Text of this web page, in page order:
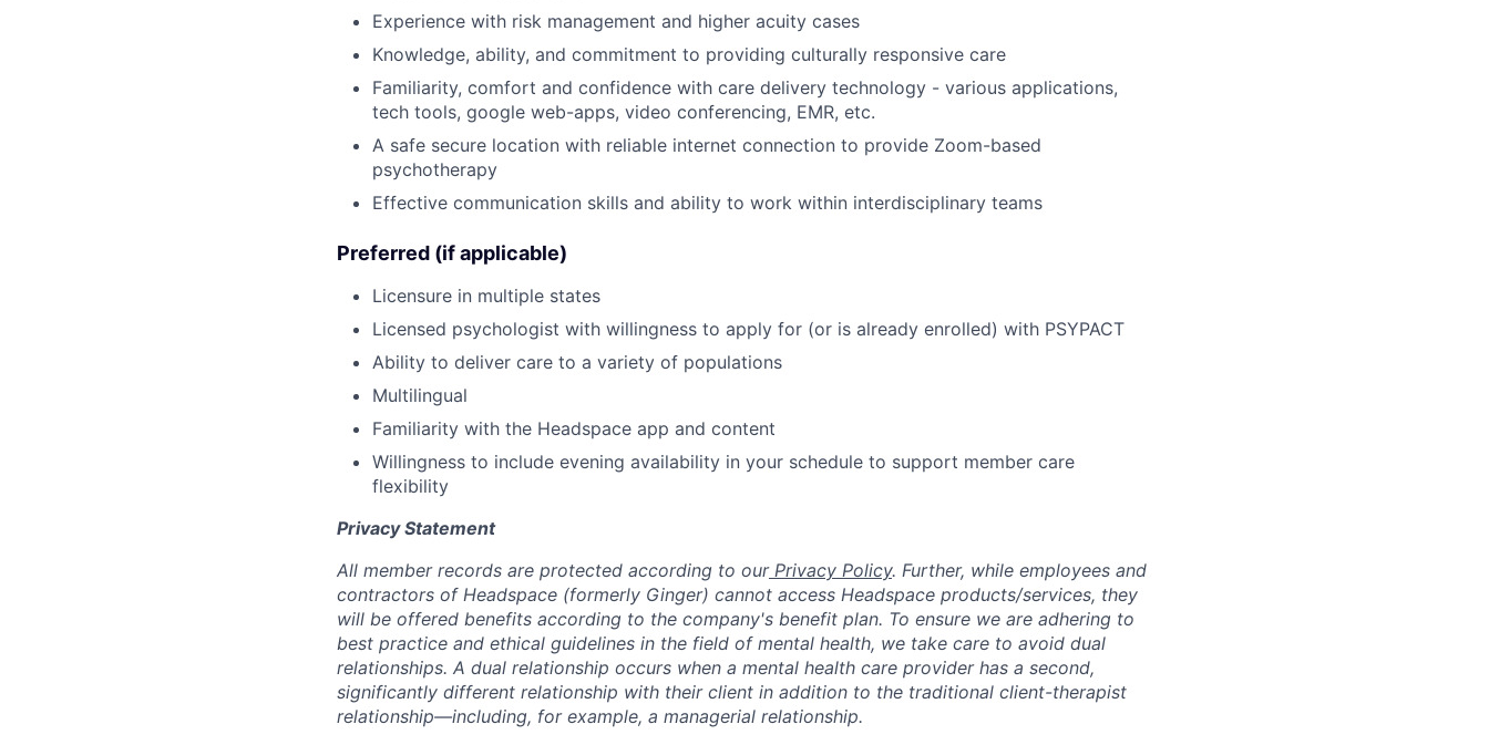
Experience with risk management and higher acuity cases
Knowledge, ability, and commitment to providing culturally responsive care
Familiarity, comfort and confidence with care delivery technology - various applications,
tech tools, google web-apps, video conferencing, EMR, etc.
A safe secure location with reliable internet connection to provide Zoom-based
psychotherapy
Effective communication skills and ability to work within interdisciplinary teams
Preferred (if applicable)
Licensure in multiple states
Licensed psychologist with willingness to apply for (or is already enrolled) with PSYPACT
Ability to deliver care to a variety of populations
Multilingual
Familiarity with the Headspace app and content
Willingness to include evening availability in your schedule to support member care
flexibility
Privacy Statement
All member records are protected according to ourPrivacy Policy. Further, while employees and
contractors of Headspace (formerly Ginger) cannot access Headspace products/services, they
will be offered benefits according to the company's benefit plan. To ensure we are adhering to
best practice and ethical guidelines in the field of mental health, we take care to avoid dual
relationships. A dual relationship occurs when a mental health care provider has a second,
significantly different relationship with their client in addition to the traditional client-therapist
relationship—including, for example, a managerial relationship.